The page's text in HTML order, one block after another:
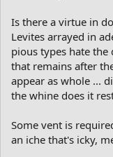
Is there a virtue in
Levites arrayed in
pious types hate the
that remains after
appear as whole ...
the whine does it
Some vent is
an iche that's icky,